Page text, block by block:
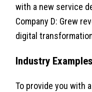
with a new service
Company D: Grew
digital
Industry Examples
To provide you with